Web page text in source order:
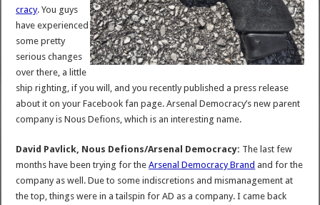
cracy. You guys
have experienced
some pretty
serious changes
over there, a little
ship righting, if you will, and you recently published a press release
about it on your Facebook fan page. Arsenal Democracy’s new parent
company is Nous Defions, which is an interesting name.
David Pavlick, Nous Defions/Arsenal Democracy: The last few
months have been trying for theArsenal Democracy Brand and for the
company as well. Due to some indiscretions and mismanagement at
the top, things were in a tailspin for AD as a company. I came back